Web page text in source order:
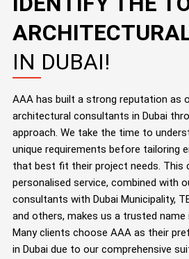
IN DUBAI!
AAA has built a strong reputation as
architectural consultants in Dubai
approach. We take the time to
unique requirements before tailoring
that best fit their project needs. This
personalised service, combined with
consultants with Dubai Municipality,
and others, makes us a trusted name
Many clients choose AAA as their
in Dubai due to our comprehensive